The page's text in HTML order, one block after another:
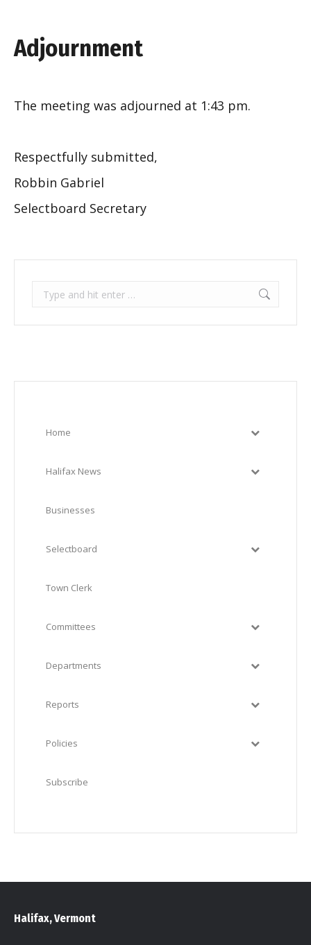
Adjournment
The meeting was adjourned at 1:43 pm.
Respectfully submitted,
Robbin Gabriel
Selectboard Secretary
Search:
Home
Halifax News
Businesses
Selectboard
Town Clerk
Committees
Departments
Reports
Policies
Subscribe
Halifax, Vermont